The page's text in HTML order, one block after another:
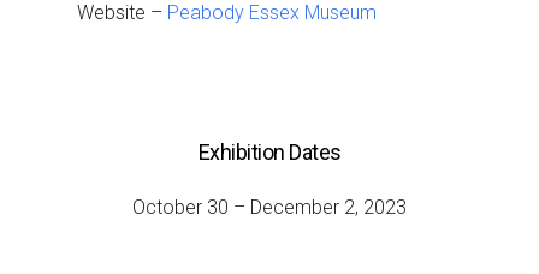
Website – Peabody Essex Museum
Exhibition Dates
October 30 – December 2, 2023